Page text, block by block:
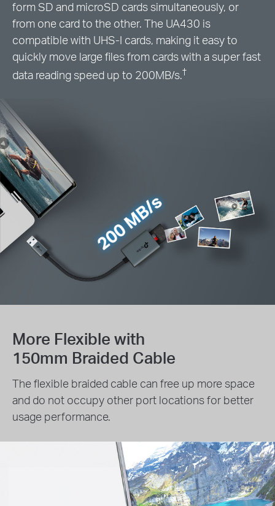
form SD and microSD cards simultaneously, or
from one card to the other. The UA430 is
compatible with UHS-I cards, making it easy to
quickly move large files from cards with a super fast
data reading speed up to 200MB/s.†
More Flexible with
150mm Braided Cable
The flexible braided cable can free up more space
and do not occupy other port locations for better
usage performance.